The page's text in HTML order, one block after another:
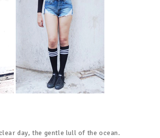
day, the gentle lull of the ocean.